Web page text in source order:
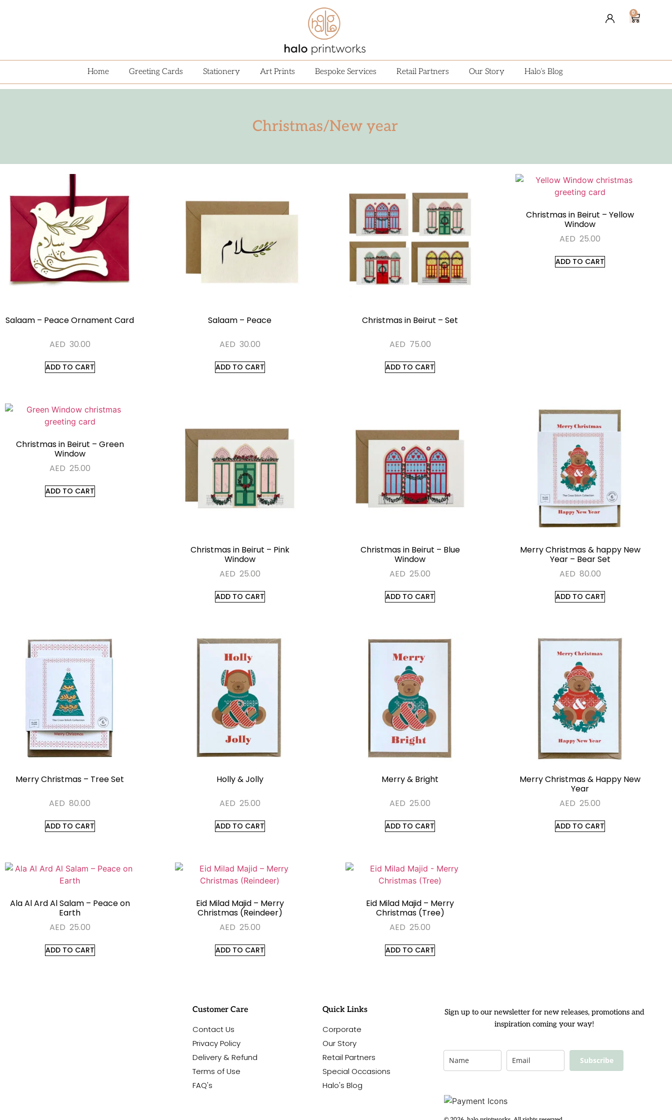
0
Home Greeting Cards Stationery Art Prints Bespoke Services Retail Partners Our Story Halo’s Blog
Christmas/New year
Salaam – Peace Ornament Card
AED 30.00
ADD TO CART
Salaam – Peace
AED 30.00
ADD TO CART
Christmas in Beirut – Set
AED 75.00
ADD TO CART
Christmas in Beirut – Yellow
Window
AED 25.00
ADD TO CART
Christmas in Beirut – Green
Window
AED 25.00
ADD TO CART
Christmas in Beirut – Pink
Window
AED 25.00
ADD TO CART
Christmas in Beirut – Blue
Window
AED 25.00
ADD TO CART
Merry Christmas & happy New
Year – Bear Set
AED 80.00
ADD TO CART
Merry Christmas – Tree Set
AED 80.00
ADD TO CART
Holly & Jolly
AED 25.00
ADD TO CART
Merry & Bright
AED 25.00
ADD TO CART
Merry Christmas & Happy New
Year
AED 25.00
ADD TO CART
Ala Al Ard Al Salam – Peace on
Earth
AED 25.00
ADD TO CART
Eid Milad Majid – Merry
Christmas (Reindeer)
AED 25.00
ADD TO CART
Eid Milad Majid – Merry
Christmas (Tree)
AED 25.00
ADD TO CART
Customer Care
Contact Us
Privacy Policy
Delivery & Refund
Terms of Use
FAQ's
Quick Links
Corporate
Our Story
Retail Partners
Special Occasions
Halo's Blog
Sign up to our newsletter for new releases, promotions and
inspiration coming your way!
Subscribe